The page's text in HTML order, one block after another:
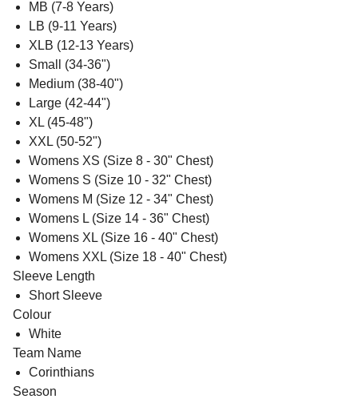
MB (7-8 Years)
LB (9-11 Years)
XLB (12-13 Years)
Small (34-36")
Medium (38-40")
Large (42-44")
XL (45-48")
XXL (50-52")
Womens XS (Size 8 - 30" Chest)
Womens S (Size 10 - 32" Chest)
Womens M (Size 12 - 34" Chest)
Womens L (Size 14 - 36" Chest)
Womens XL (Size 16 - 40" Chest)
Womens XXL (Size 18 - 40" Chest)
Sleeve Length
Short Sleeve
Colour
White
Team Name
Corinthians
Season